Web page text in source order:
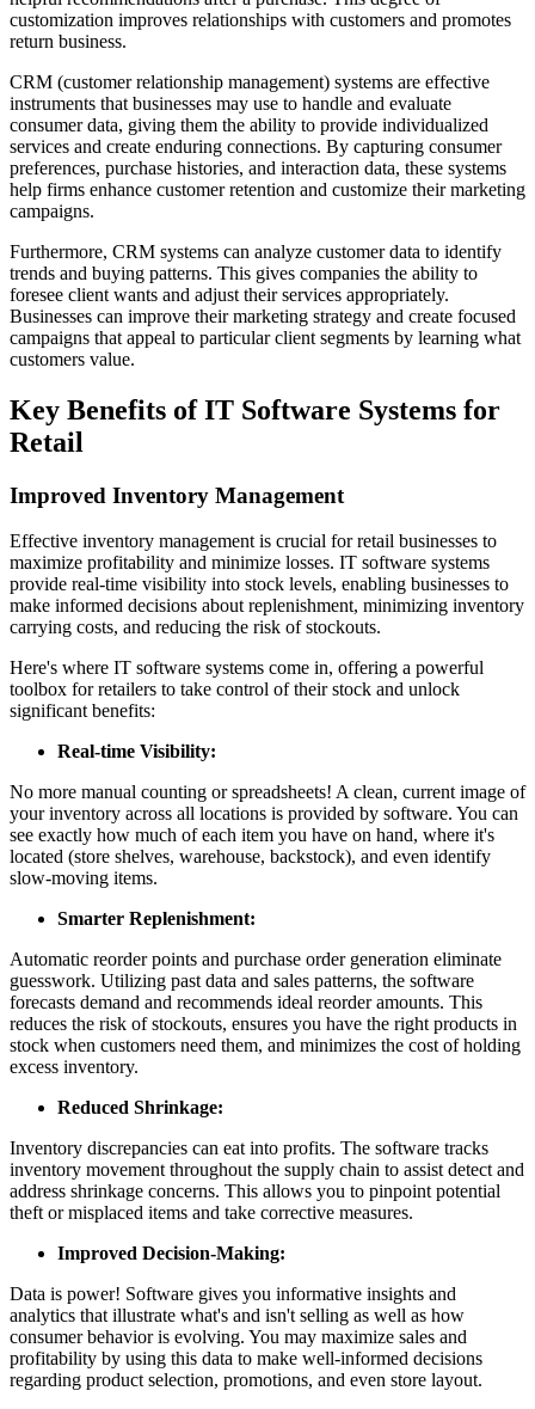
customization improves relationships with customers and promotes
return business.
CRM (customer relationship management) systems are effective
instruments that businesses may use to handle and evaluate
consumer data, giving them the ability to provide individualized
services and create enduring connections. By capturing consumer
preferences, purchase histories, and interaction data, these systems
help firms enhance customer retention and customize their marketing
campaigns.
Furthermore, CRM systems can analyze customer data to identify
trends and buying patterns. This gives companies the ability to
foresee client wants and adjust their services appropriately.
Businesses can improve their marketing strategy and create focused
campaigns that appeal to particular client segments by learning what
customers value.
Key Benefits of IT Software Systems for
Retail
Improved Inventory Management
Effective inventory management is crucial for retail businesses to
maximize profitability and minimize losses. IT software systems
provide real-time visibility into stock levels, enabling businesses to
make informed decisions about replenishment, minimizing inventory
carrying costs, and reducing the risk of stockouts.
Here's where IT software systems come in, offering a powerful
toolbox for retailers to take control of their stock and unlock
significant benefits:
Real-time Visibility:
No more manual counting or spreadsheets! A clean, current image of
your inventory across all locations is provided by software. You can
see exactly how much of each item you have on hand, where it's
located (store shelves, warehouse, backstock), and even identify
slow-moving items.
Smarter Replenishment:
Automatic reorder points and purchase order generation eliminate
guesswork. Utilizing past data and sales patterns, the software
forecasts demand and recommends ideal reorder amounts. This
reduces the risk of stockouts, ensures you have the right products in
stock when customers need them, and minimizes the cost of holding
excess inventory.
Reduced Shrinkage:
Inventory discrepancies can eat into profits. The software tracks
inventory movement throughout the supply chain to assist detect and
address shrinkage concerns. This allows you to pinpoint potential
theft or misplaced items and take corrective measures.
Improved Decision-Making:
Data is power! Software gives you informative insights and
analytics that illustrate what's and isn't selling as well as how
consumer behavior is evolving. You may maximize sales and
profitability by using this data to make well-informed decisions
regarding product selection, promotions, and even store layout.